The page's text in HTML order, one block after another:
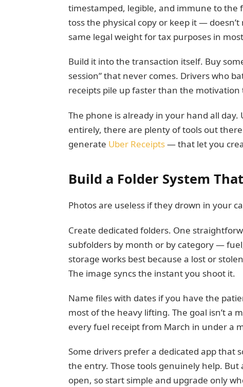
timestamped, legible, and immune to the
toss the physical copy or keep it —
same legal weight for tax purposes in
Build it into the transaction itself. Buy
session” that never comes. Drivers who
receipts pile up faster than the
The phone is already in your hand all day.
entirely, there are plenty of tools out
generate Uber Receipts— that let you
Build a Folder System
Photos are useless if they drown in your
Create dedicated folders. One
subfolders by month or by category —
storage works best because a lost or
The image syncs the instant you shoot it.
Name files with dates if you have the
most of the heavy lifting. The goal isn’t a
every fuel receipt from March in under a
Some drivers prefer a dedicated app that
the entry. Those tools genuinely help.
open, so start simple and upgrade only